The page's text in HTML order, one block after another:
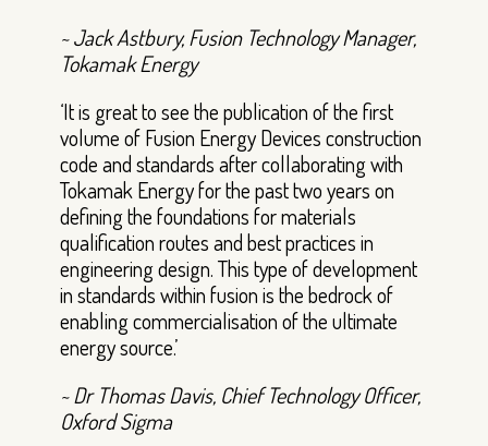
~ Jack Astbury, Fusion Technology Manager,
Tokamak Energy
‘It is great to see the publication of the first
volume of Fusion Energy Devices construction
code and standards after collaborating with
Tokamak Energy for the past two years on
defining the foundations for materials
qualification routes and best practices in
engineering design. This type of development
in standards within fusion is the bedrock of
enabling commercialisation of the ultimate
energy source.’
~ Dr Thomas Davis, Chief Technology Officer,
Oxford Sigma